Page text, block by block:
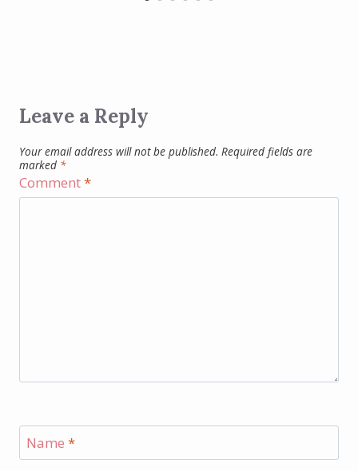
Leave a Reply
Your email address will not be published. Required fields are
marked *
Comment*
Name *